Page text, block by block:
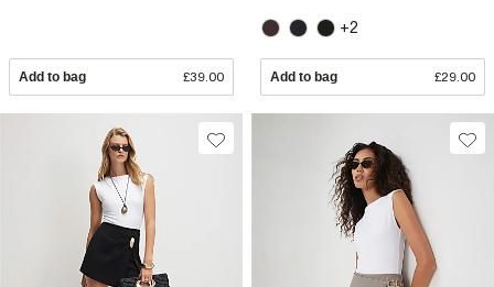
Add to bag £39.00
+2
Add to bag £29.00